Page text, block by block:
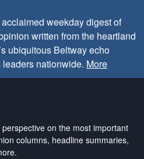
weekday digest of
written from the heartland
ubiquitous Beltway echo
nationwide. More
on the most important
columns, headline summaries,